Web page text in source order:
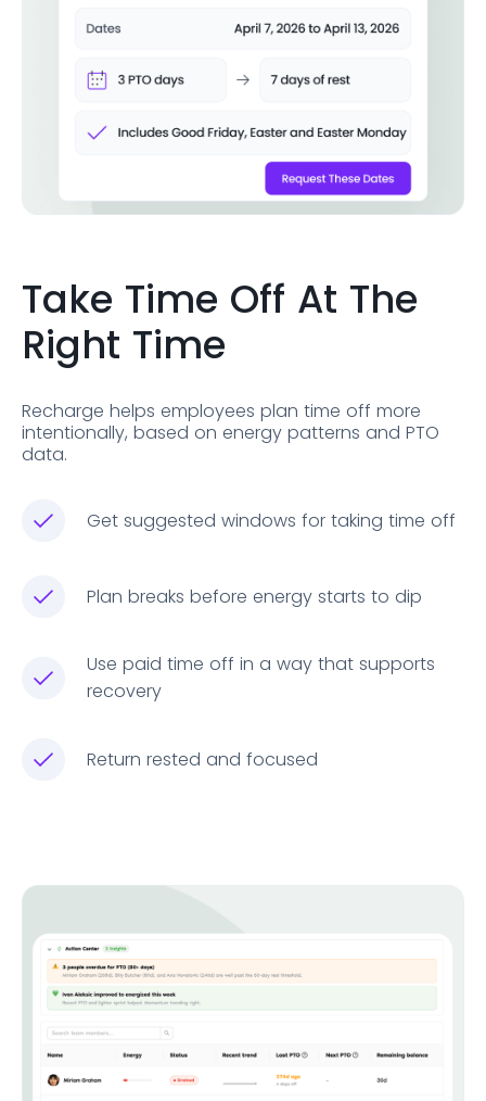
Take Time Off At The
Right Time
Recharge helps employees plan time off more
intentionally, based on energy patterns and PTO
data.
Get suggested windows for taking time off
Plan breaks before energy starts to dip
Use paid time off in a way that supports
recovery
Return rested and focused